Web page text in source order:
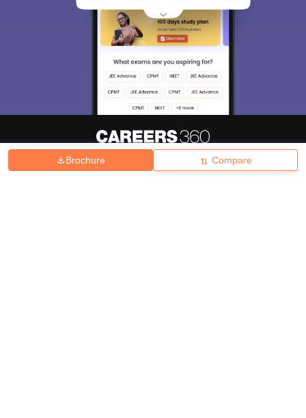
Brochure Compare
Hiring Magazine News हिंदी न्यूज़ Articles